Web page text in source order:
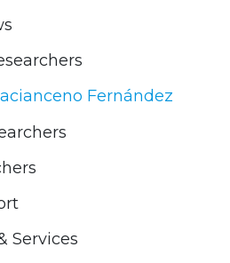
Fernández
Services